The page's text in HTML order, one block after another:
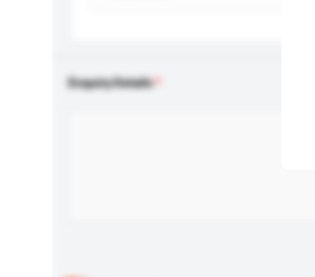
Enquiry Details